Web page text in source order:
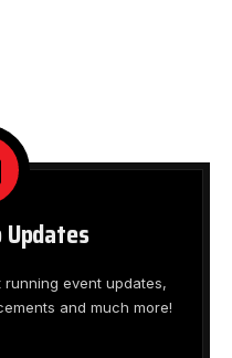
event updates,
and much more!